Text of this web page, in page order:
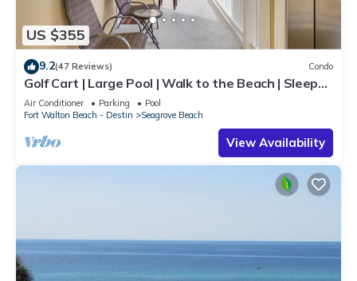
US $355
9.2(47 Reviews) Condo
Golf Cart | Large Pool | Walk to the Beach | Sleeps
6 | Heron's Watch 7206
Air Conditioner Parking
Pool
Fort Walton Beach - Destin
Seagrove Beach
View Availability